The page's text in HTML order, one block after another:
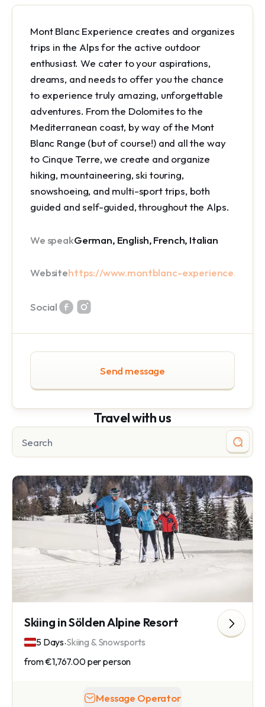
Mont Blanc Experience creates and organizes
trips in the Alps for the active outdoor
enthusiast. We cater to your aspirations,
dreams, and needs to offer you the chance
to experience truly amazing, unforgettable
adventures. From the Dolomites to the
Mediterranean coast, by way of the Mont
Blanc Range (but of course!) and all the way
to Cinque Terre, we create and organize
hiking, mountaineering, ski touring,
snowshoeing, and multi-sport trips, both
guided and self-guided, throughout the Alps.
We speakGerman, English, French, Italian
Websitehttps://www.montblanc-experience.com/
Social
Send message
Travel with us
Skiing in Sölden Alpine Resort
5 Days.Skiing & Snowsports
from€1,767.00per person
Message Operator